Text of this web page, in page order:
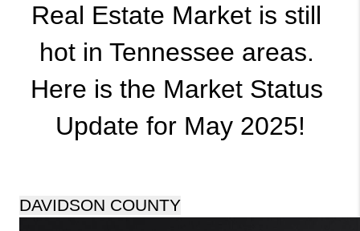
Real Estate Market is still
hot in Tennessee areas.
Here is the Market Status
Update for May 2025!
DAVIDSON COUNTY